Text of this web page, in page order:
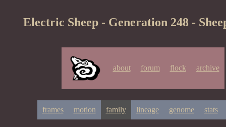
Electric Sheep - Generation 248 -
about forum flock archive
frames motion family lineage genome stats